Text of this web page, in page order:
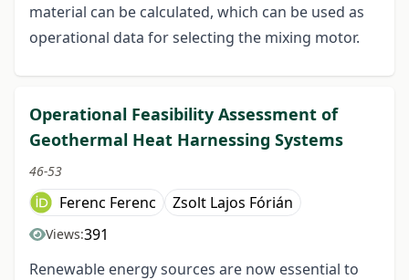
material can be calculated, which can be used as
operational data for selecting the mixing motor.
Operational Feasibility Assessment of
Geothermal Heat Harnessing Systems
46-53
Ferenc Ferenc Zsolt Lajos Fórián
Views:391
Renewable energy sources are now essential to